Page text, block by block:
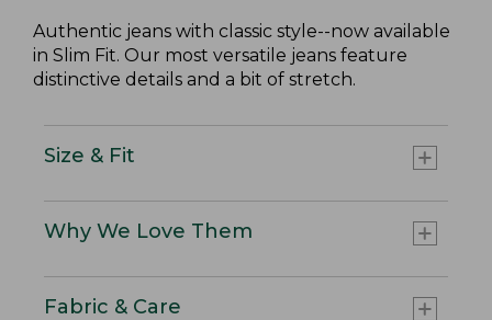
Authentic jeans with classic style--now available
in Slim Fit. Our most versatile jeans feature
distinctive details and a bit of stretch.
Size & Fit
Why We Love Them
Fabric & Care